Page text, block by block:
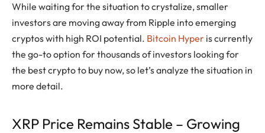
While waiting for the situation to crystalize, smaller
investors are moving away from Ripple into emerging
cryptos with high ROI potential. Bitcoin Hyper is currently
the go-to option for thousands of investors looking for
the best crypto to buy now, so let’s analyze the situation in
more detail.
XRP Price Remains Stable – Growing